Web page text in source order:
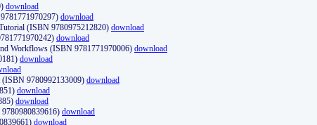
download
download
(ISBN 9780975212820) download
download
Workflows (ISBN 9781771970006) download
download
9780992133009) download
download
download
download
download